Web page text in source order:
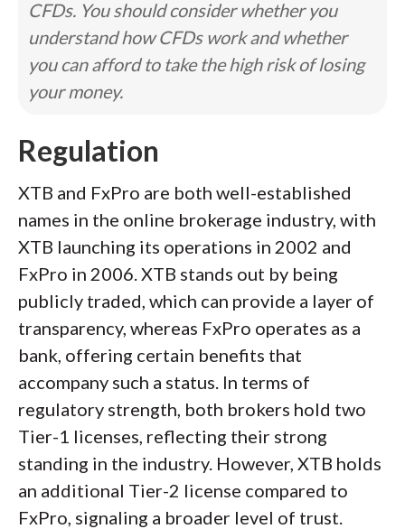
CFDs. You should consider whether you
understand how CFDs work and whether
you can afford to take the high risk of losing
your money.
Regulation
XTB and FxPro are both well-established
names in the online brokerage industry, with
XTB launching its operations in 2002 and
FxPro in 2006. XTB stands out by being
publicly traded, which can provide a layer of
transparency, whereas FxPro operates as a
bank, offering certain benefits that
accompany such a status. In terms of
regulatory strength, both brokers hold two
Tier-1 licenses, reflecting their strong
standing in the industry. However, XTB holds
an additional Tier-2 license compared to
FxPro, signaling a broader level of trust.